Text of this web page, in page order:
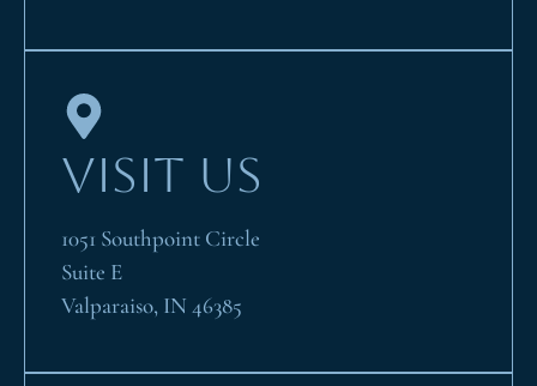
VISIT US
1051 Southpoint Circle
Suite E
Valparaiso, IN 46385